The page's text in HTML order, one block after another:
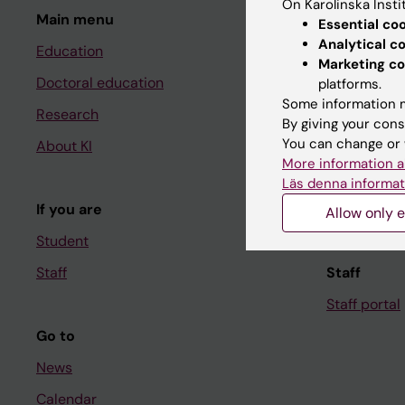
Main menu
Education
Doctoral education
Research
About KI
If you are
Student
Staff
Go to
News
Calendar
Student
Ladok
Canvas
Schedule
Student e-
Course
Student at
Staff
Staff portal
On Karolinska
Essential
Analytical
Marketing
platforms.
Some information
By giving your
You can change
More information
Läs denna
Allow only